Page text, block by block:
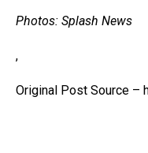
Photos: Splash News
,
Original Post Source –